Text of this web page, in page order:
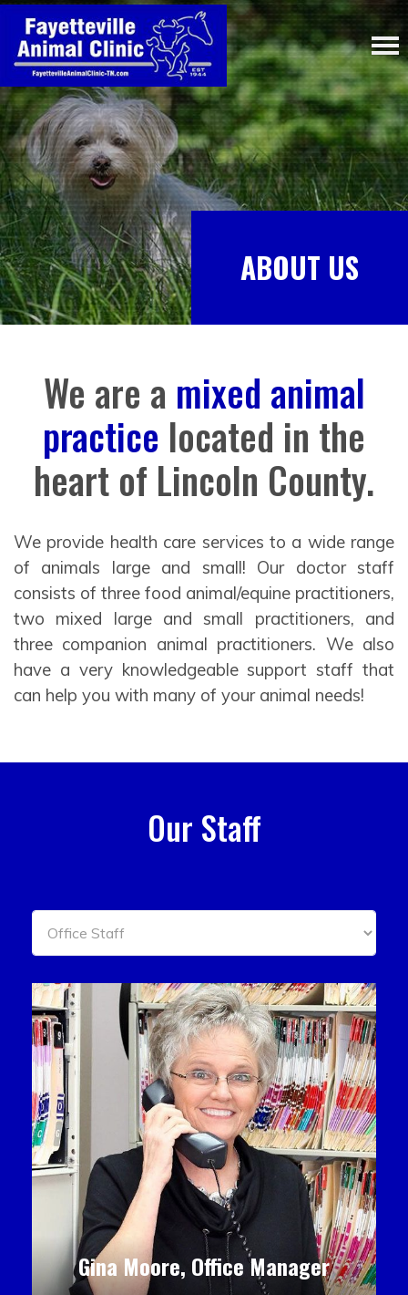
ABOUT US
We are a mixed animal
practice located in the
heart of Lincoln County.
We provide health care services to a wide range
of animals large and small! Our doctor staff
consists of three food animal/equine practitioners,
two mixed large and small practitioners, and
three companion animal practitioners. We also
have a very knowledgeable support staff that
can help you with many of your animal needs!
Our Staff
Gina Moore, Office Manager